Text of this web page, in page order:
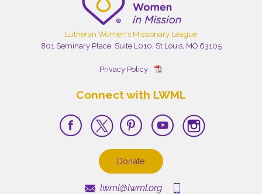
Lutheran Women's Missionary League
801 Seminary Place, Suite L010, St Louis, MO 63105
Privacy Policy
Connect with LWML
Donate
lwml@lwml.org